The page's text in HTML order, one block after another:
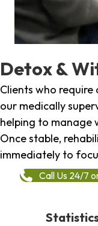
Detox &
Clients who
our medically
helping to manage
Once stable,
immediately to
Call Us 24/7